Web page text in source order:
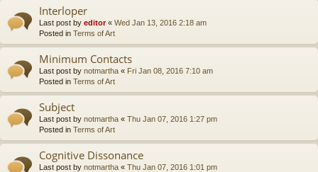
Interloper
Last post by editor« Wed Jan 13, 2016 2:18 am
Posted in Terms of Art
Minimum Contacts
Last post by notmartha « Fri Jan 08, 2016 7:10 am
Posted in Terms of Art
Subject
Last post by notmartha « Thu Jan 07, 2016 1:27 pm
Posted in Terms of Art
Cognitive Dissonance
Last post by notmartha « Thu Jan 07, 2016 1:01 pm